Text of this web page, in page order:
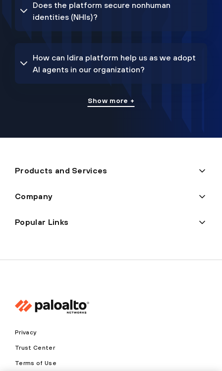
Does the platform secure nonhuman
identities (NHIs)?
How can Idira platform help us as we adopt
AI agents in our organization?
Show more +
Products and Services
Company
Popular Links
Privacy
Trust Center
Terms of Use